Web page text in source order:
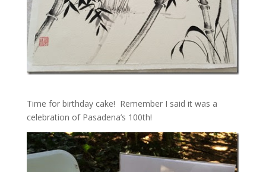
Time for birthday cake! Remember I said it was a
celebration of Pasadena’s 100th!